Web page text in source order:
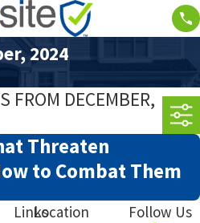
2024
FROM DECEMBER,
Threaten
to Combat Them
LinksLocation
Follow Us